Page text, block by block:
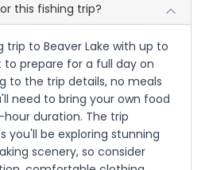
this fishing trip?
trip to Beaver Lake with up to
to prepare for a full day on
to the trip details, no meals
need to bring your own food
duration. The trip
you'll be exploring stunning
scenery, so consider